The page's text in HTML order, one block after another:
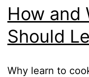
How and
Should
Why learn to